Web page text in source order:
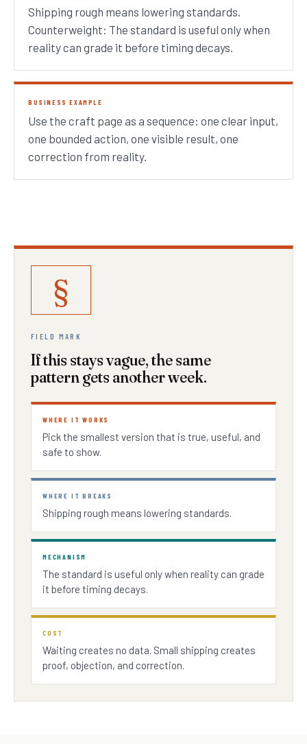
Shipping rough means lowering standards.
Counterweight: The standard is useful only when
reality can grade it before timing decays.
BUSINESS EXAMPLE
Use the craft page as a sequence: one clear input,
one bounded action, one visible result, one
correction from reality.
§
FIELD MARK
If this stays vague, the same
pattern gets another week.
WHERE IT WORKS
Pick the smallest version that is true, useful, and
safe to show.
WHERE IT BREAKS
Shipping rough means lowering standards.
MECHANISM
The standard is useful only when reality can grade
it before timing decays.
COST
Waiting creates no data. Small shipping creates
proof, objection, and correction.